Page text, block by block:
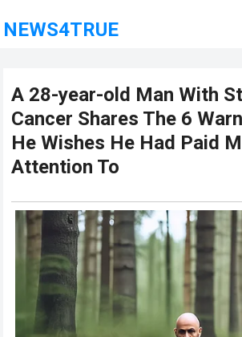
NEWS4TRUE
A 28-year-old Man With
Cancer Shares The 6
He Wishes He Had Paid
Attention To